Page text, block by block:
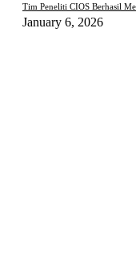
Tim Peneliti CIOS Berhasil
January 6, 2026